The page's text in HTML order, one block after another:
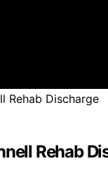
Rehab